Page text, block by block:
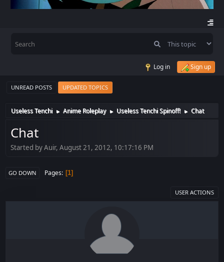
Log in Sign up
UNREAD POSTS UPDATED TOPICS
Useless Tenchi ► Anime Roleplay ► Useless Tenchi Spinoff! ► Chat
Chat
Started by Auir, August 21, 2012, 10:17:16 PM
GO DOWN Pages 1
USER ACTIONS